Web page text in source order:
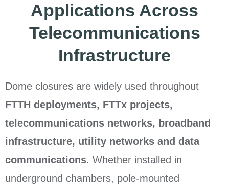
Applications Across
Telecommunications
Infrastructure
Dome closures are widely used throughout
FTTH deployments, FTTx projects,
telecommunications networks, broadband
infrastructure, utility networks and data
communications. Whether installed in
underground chambers, pole-mounted